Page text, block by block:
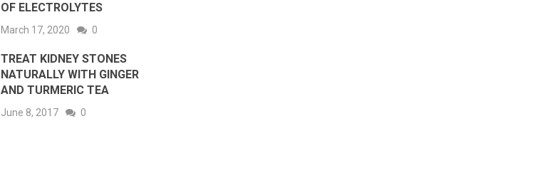
OF ELECTROLYTES
March 17, 2020 0
TREAT KIDNEY STONES
NATURALLY WITH GINGER
AND TURMERIC TEA
June 8, 2017 0